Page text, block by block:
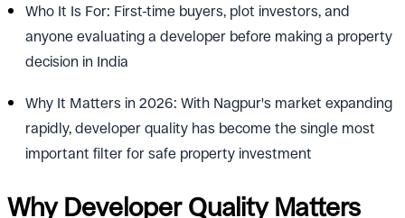
Who It Is For: First-time buyers, plot investors, and
anyone evaluating a developer before making a property
decision in India
Why It Matters in 2026: With Nagpur's market expanding
rapidly, developer quality has become the single most
important filter for safe property investment
Why Developer Quality Matters